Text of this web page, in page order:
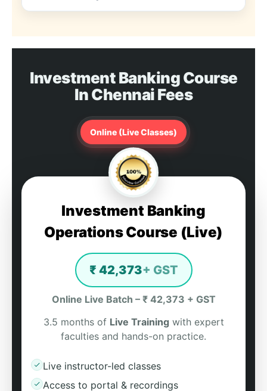
Investment Banking Course
In Chennai Fees
Online (Live Classes)
Investment Banking
Operations Course (Live)
₹ 42,373+ GST
Online Live Batch – ₹ 42,373 + GST
3.5 months of Live Training with expert
faculties and hands-on practice.
Live instructor-led classes
Access to portal & recordings